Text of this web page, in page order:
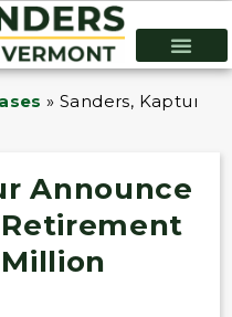
»Sanders, Kaptur
Announce